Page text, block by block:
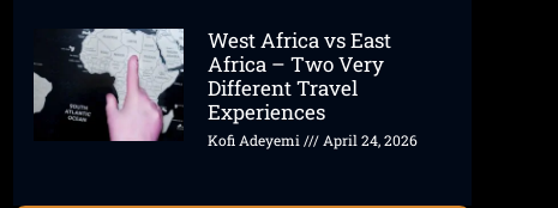
West Africa vs East
Africa – Two Very
Different Travel
Experiences
Kofi Adeyemi April 24, 2026